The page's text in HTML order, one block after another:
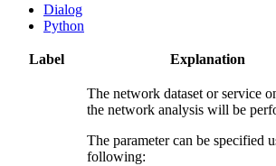
Dialog
Python
Label Explanation
The network dataset or service
the network analysis will be
The parameter can be specified
following: